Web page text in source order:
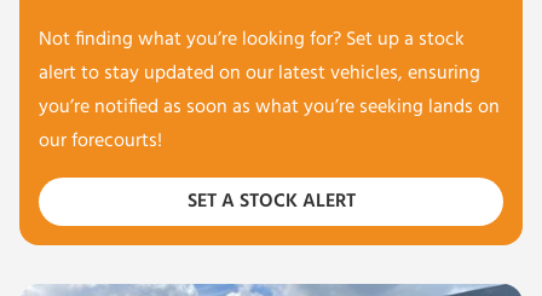
Not finding what you’re looking for? Set up a stock
alert to stay updated on our latest vehicles, ensuring
you’re notified as soon as what you’re seeking lands on
our forecourts!
SET A STOCK ALERT